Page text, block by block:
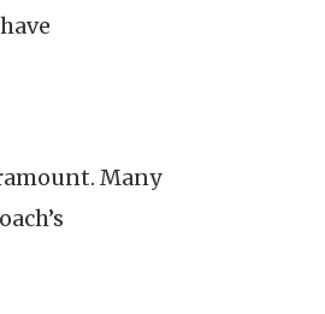
Many